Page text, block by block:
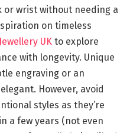
wrist without needing a
on timeless
UK to explore
with longevity. Unique
engraving or an
However, avoid
styles as they’re
a few years (not even